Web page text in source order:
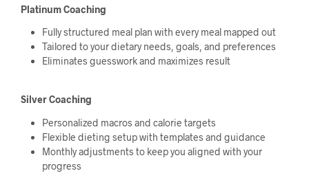
Platinum Coaching
Fully structured meal plan with every meal mapped out
Tailored to your dietary needs, goals, and preferences
Eliminates guesswork and maximizes result
Silver Coaching
Personalized macros and calorie targets
Flexible dieting setup with templates and guidance
Monthly adjustments to keep you aligned with your
progress